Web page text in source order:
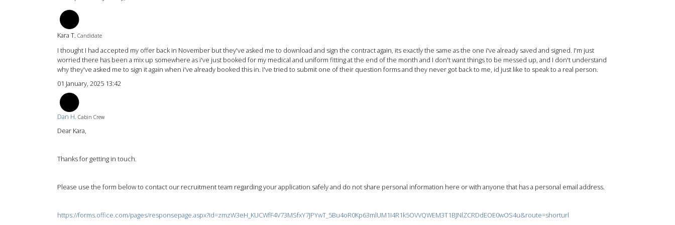
Kara T. Candidate
I thought I had accepted my offer back in November but they've asked me to download and sign the contract again, its exactly the same as the one i've already saved and signed. I'm just
worried there has been a mix up somewhere as i've just booked for my medical and uniform fitting at the end of the month and I don't want things to be messed up, and I don't understand
why they've asked me to sign it again when i've already booked this in. I've tried to submit one of their question forms and they never got back to me, id just like to speak to a real person.
01 January, 2025 13:42
Dan H. Cabin Crew
Dear Kara,
Thanks for getting in touch.
Please use the form below to contact our recruitment team regarding your application safely and do not share personal information here or with anyone that has a personal email address.
https://forms.office.com/pages/responsepage.aspx?id=zmzW3eH_KUCWfF4V73MSfxY7JPYwT_5Bu4oR0Kp63mlUM1I4R1k5OVVQWEM3T1BJNlZCRDdEOE0wOS4u&route=shorturl